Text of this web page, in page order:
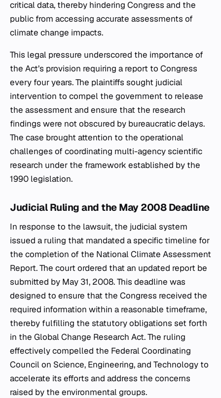
critical data, thereby hindering Congress and the
public from accessing accurate assessments of
climate change impacts.
This legal pressure underscored the importance of
the Act’s provision requiring a report to Congress
every four years. The plaintiffs sought judicial
intervention to compel the government to release
the assessment and ensure that the research
findings were not obscured by bureaucratic delays.
The case brought attention to the operational
challenges of coordinating multi-agency scientific
research under the framework established by the
1990 legislation.
Judicial Ruling and the May 2008 Deadline
In response to the lawsuit, the judicial system
issued a ruling that mandated a specific timeline for
the completion of the National Climate Assessment
Report. The court ordered that an updated report be
submitted by May 31, 2008. This deadline was
designed to ensure that the Congress received the
required information within a reasonable timeframe,
thereby fulfilling the statutory obligations set forth
in the Global Change Research Act. The ruling
effectively compelled the Federal Coordinating
Council on Science, Engineering, and Technology to
accelerate its efforts and address the concerns
raised by the environmental groups.